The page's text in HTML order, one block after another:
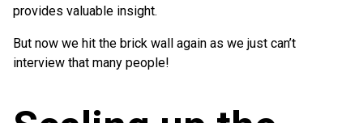
provides valuable insight.
But now we hit the brick wall again as we just can’t
interview that many people!